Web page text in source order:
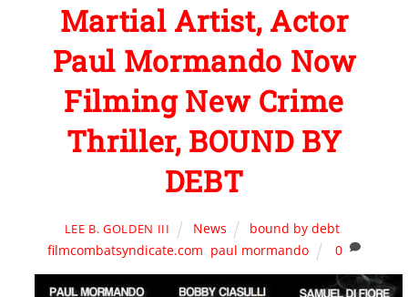
Martial Artist, Actor
Paul Mormando Now
Filming New Crime
Thriller, BOUND BY
DEBT
LEE B. GOLDEN III News bound by debt,
filmcombatsyndicate.com, paul mormando 0